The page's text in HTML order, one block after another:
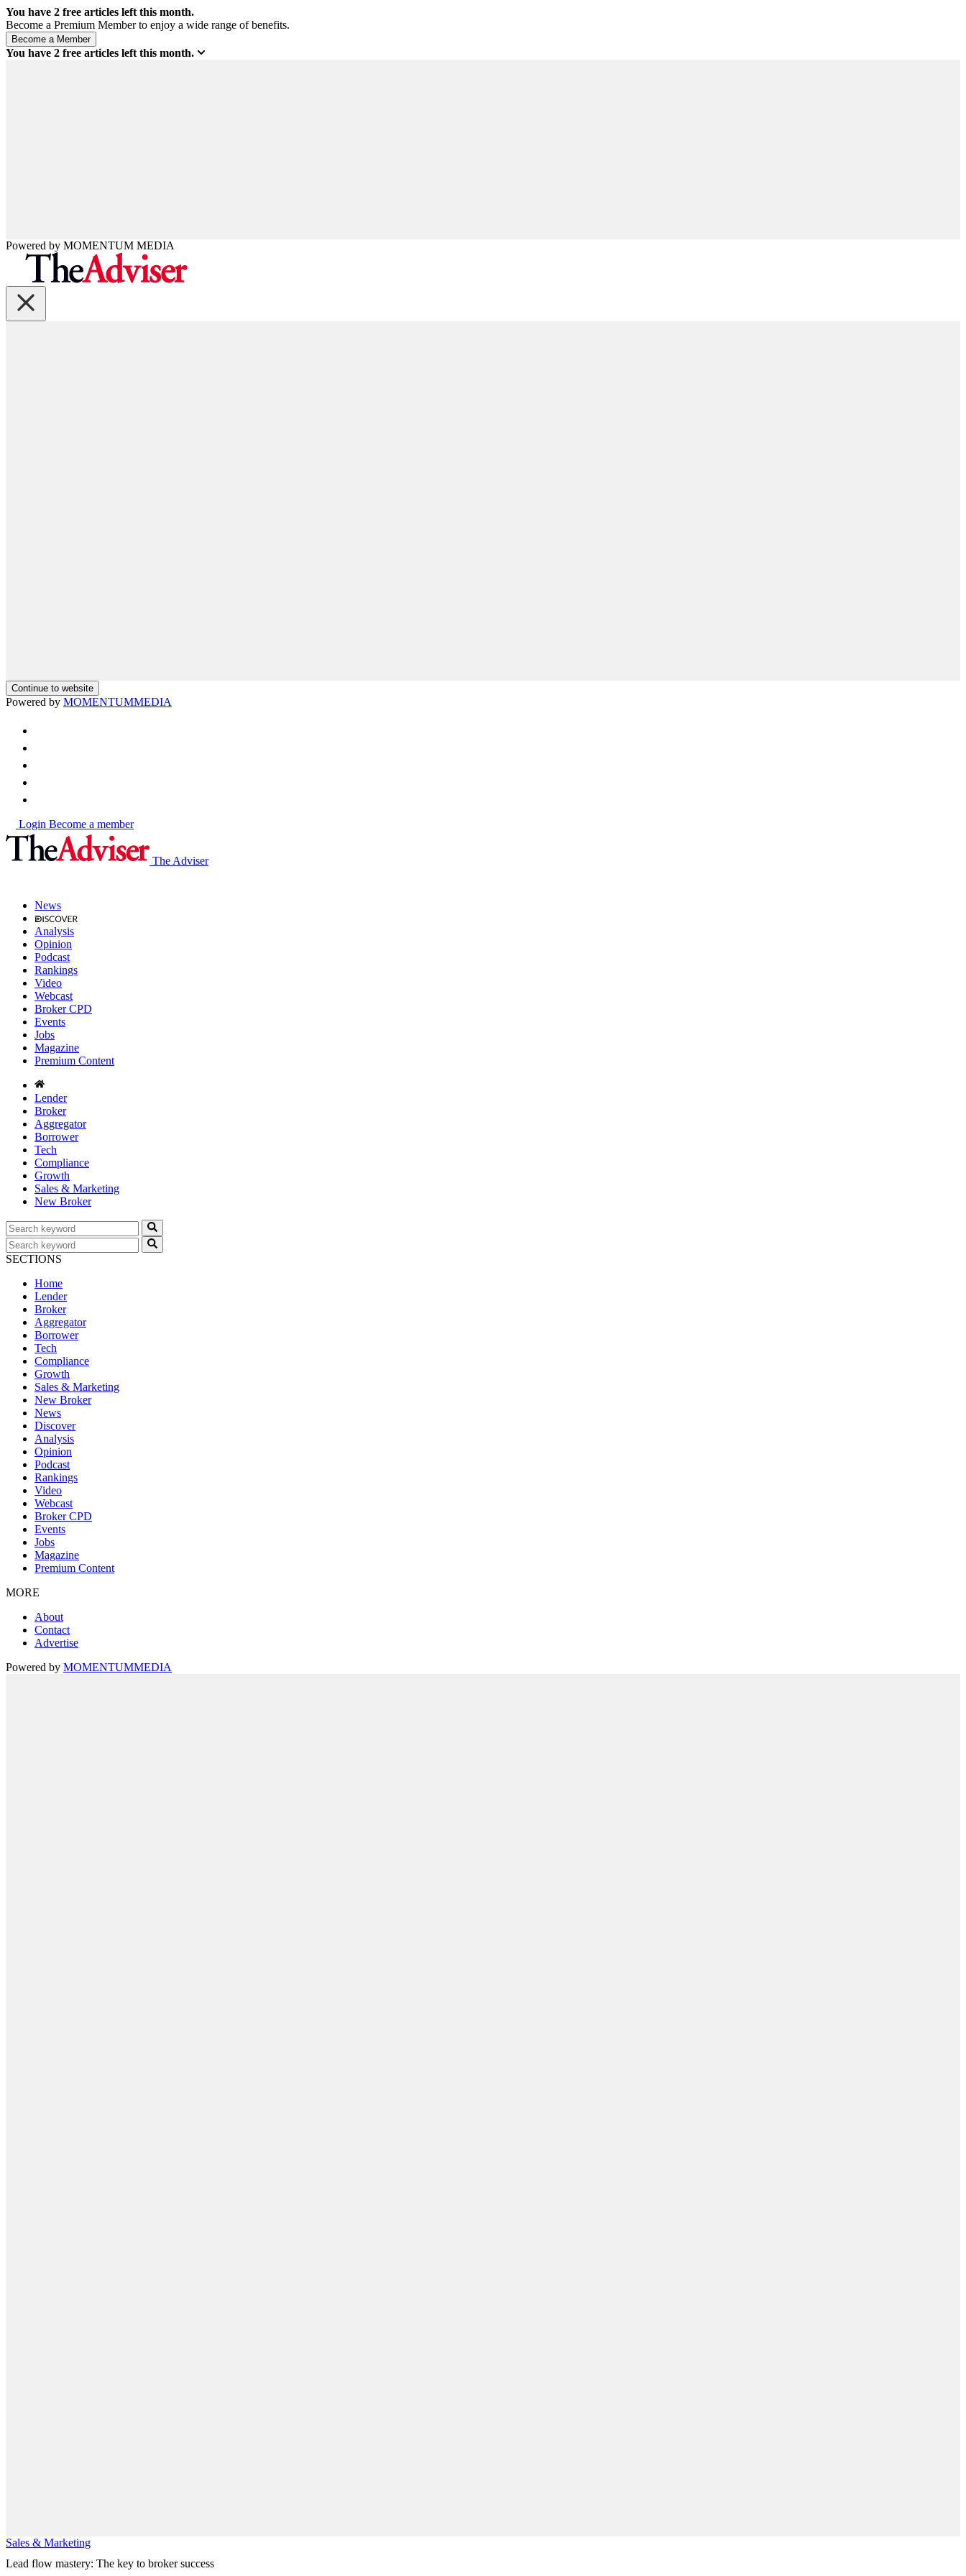
You have 2 free articles left this month.
Become a Premium Member to enjoy a wide range of benefits.
You have 2 free articles left this month.
Powered by MOMENTUM MEDIA
Continue to website
Powered by MOMENTUMMEDIA
Login Become a member
The Adviser
News
Analysis
Opinion
Podcast
Rankings
Video
Webcast
Broker CPD
Events
Jobs
Magazine
Premium Content
Lender
Broker
Aggregator
Borrower
Tech
Compliance
Growth
Sales & Marketing
New Broker
SECTIONS
Home
Lender
Broker
Aggregator
Borrower
Tech
Compliance
Growth
Sales & Marketing
New Broker
News
Discover
Analysis
Opinion
Podcast
Rankings
Video
Webcast
Broker CPD
Events
Jobs
Magazine
Premium Content
MORE
About
Contact
Advertise
Powered by MOMENTUMMEDIA
Sales & Marketing
Lead flow mastery: The key to broker success